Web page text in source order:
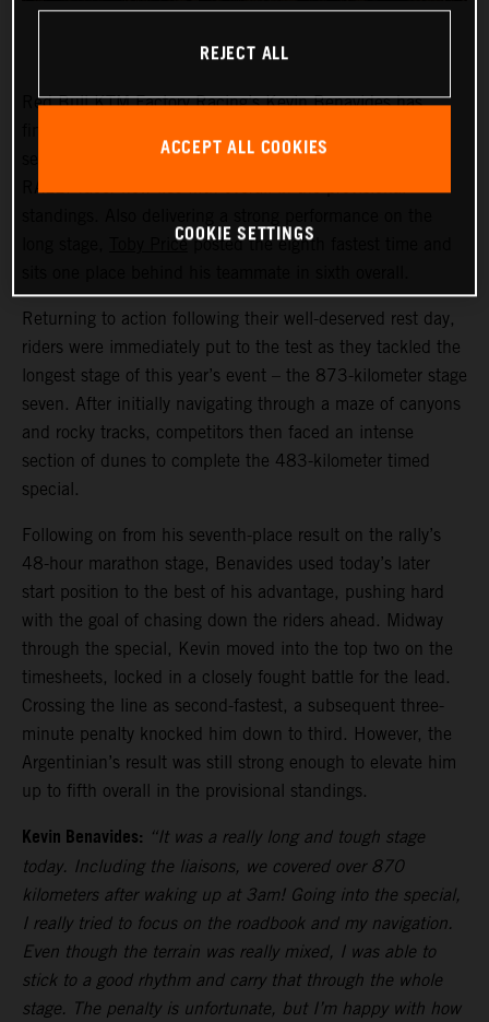
Red Bull KTM Factory Racing’sKevin Benavideshas
seventh stage at the 2024 Dakar Rally. The KTM 450
RALLY racer now lies fifth overall in the provisional
Toby Priceposted the eighth fastest time and
Returning to action following their well-deserved rest day,
riders were immediately put to the test as they tackled the
longest stage of this year’s event – the 873-kilometer stage
seven. After initially navigating through a maze of canyons
and rocky tracks, competitors then faced an intense
section of dunes to complete the 483-kilometer timed
special.
Following on from his seventh-place result on the rally’s
48-hour marathon stage, Benavides used today’s later
start position to the best of his advantage, pushing hard
with the goal of chasing down the riders ahead. Midway
through the special, Kevin moved into the top two on the
timesheets, locked in a closely fought battle for the lead.
Crossing the line as second-fastest, a subsequent three-
minute penalty knocked him down to third. However, the
Argentinian’s result was still strong enough to elevate him
up to fifth overall in the provisional standings.
Kevin Benavides: “It was a really long and tough stage
today. Including the liaisons, we covered over 870
kilometers after waking up at 3am! Going into the special,
I really tried to focus on the roadbook and my navigation.
Even though the terrain was really mixed, I was able to
stick to a good rhythm and carry that through the whole
stage. The penalty is unfortunate, but I’m happy with how
REJECT ALL
ACCEPT ALL COOKIES
COOKIE SETTINGS